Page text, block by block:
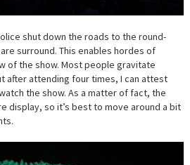
shut down the roads to the round-
surround. This enables hordes of
of the show. Most people gravitate
after attending four times, I can attest
the show. As a matter of fact, the
display, so it’s best to move around a bit